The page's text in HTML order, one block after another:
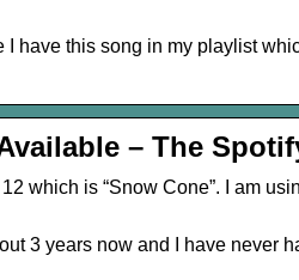
have this song in my playlist
– The
which is “Snow Cone”. I am
3 years now and I have never